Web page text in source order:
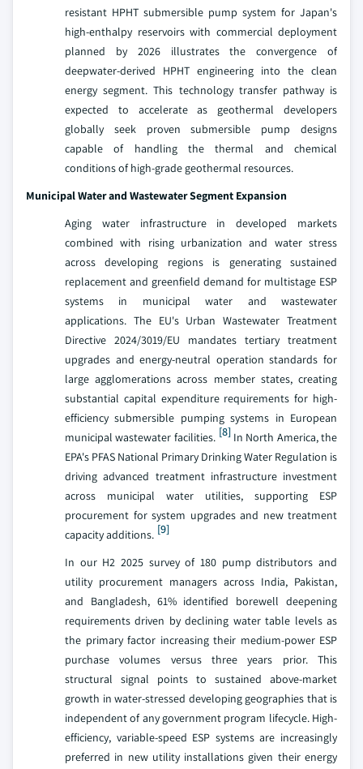
resistant HPHT submersible pump system for Japan's
high-enthalpy reservoirs with commercial deployment
planned by 2026 illustrates the convergence of
deepwater-derived HPHT engineering into the clean
energy segment. This technology transfer pathway is
expected to accelerate as geothermal developers
globally seek proven submersible pump designs
capable of handling the thermal and chemical
conditions of high-grade geothermal resources.
Municipal Water and Wastewater Segment Expansion
Aging water infrastructure in developed markets
combined with rising urbanization and water stress
across developing regions is generating sustained
replacement and greenfield demand for multistage ESP
systems in municipal water and wastewater
applications. The EU's Urban Wastewater Treatment
Directive 2024/3019/EU mandates tertiary treatment
upgrades and energy-neutral operation standards for
large agglomerations across member states, creating
substantial capital expenditure requirements for high-
efficiency submersible pumping systems in European
municipal wastewater facilities. [8]In North America, the
EPA's PFAS National Primary Drinking Water Regulation is
driving advanced treatment infrastructure investment
across municipal water utilities, supporting ESP
procurement for system upgrades and new treatment
capacity additions. [9]
In our H2 2025 survey of 180 pump distributors and
utility procurement managers across India, Pakistan,
and Bangladesh, 61% identified borewell deepening
requirements driven by declining water table levels as
the primary factor increasing their medium-power ESP
purchase volumes versus three years prior. This
structural signal points to sustained above-market
growth in water-stressed developing geographies that is
independent of any government program lifecycle. High-
efficiency, variable-speed ESP systems are increasingly
preferred in new utility installations given their energy